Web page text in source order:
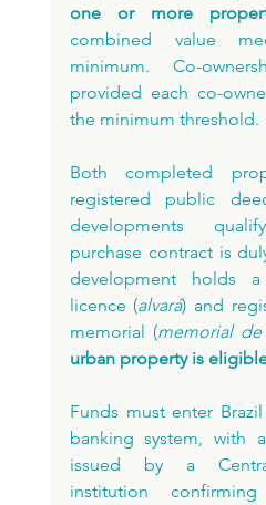
one or more
combined value
minimum. Co-
provided each co-
the minimum threshold.
Both completed
registered public
developments
purchase contract is
development holds
licence (alvará) and
memorial (memorial de
urban property is
Funds must enter
banking system, with
issued by a
institution